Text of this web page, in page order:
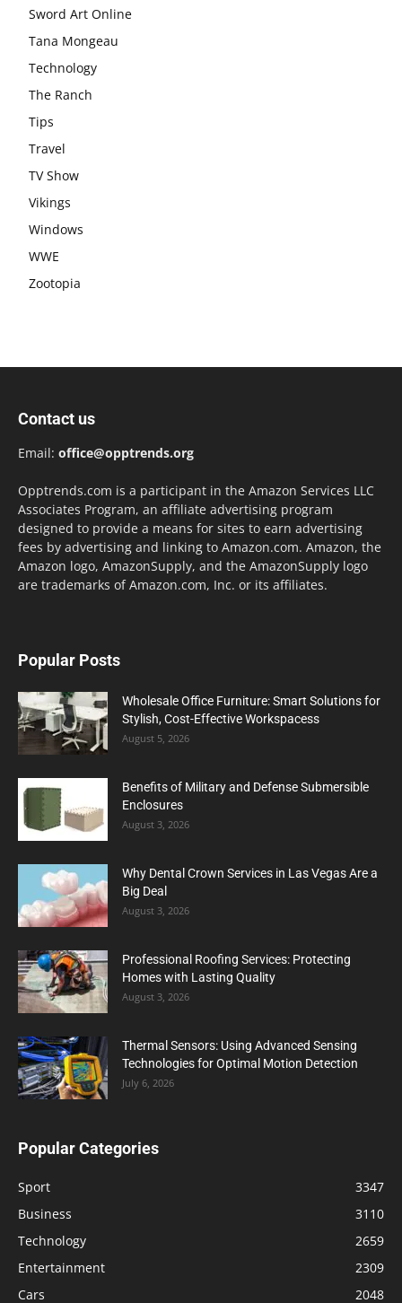
Sword Art Online
Tana Mongeau
Technology
The Ranch
Tips
Travel
TV Show
Vikings
Windows
WWE
Zootopia
Contact us
Email: office@opptrends.org
Opptrends.com is a participant in the Amazon Services LLC
Associates Program, an affiliate advertising program
designed to provide a means for sites to earn advertising
fees by advertising and linking to Amazon.com. Amazon, the
Amazon logo, AmazonSupply, and the AmazonSupply logo
are trademarks of Amazon.com, Inc. or its affiliates.
Popular Posts
Wholesale Office Furniture: Smart Solutions for
Stylish, Cost-Effective Workspacess
August 5, 2026
Benefits of Military and Defense Submersible
Enclosures
August 3, 2026
Why Dental Crown Services in Las Vegas Are a
Big Deal
August 3, 2026
Professional Roofing Services: Protecting
Homes with Lasting Quality
August 3, 2026
Thermal Sensors: Using Advanced Sensing
Technologies for Optimal Motion Detection
July 6, 2026
Popular Categories
Sport
3347
Business
3110
Technology
2659
Entertainment
2309
Cars
2048